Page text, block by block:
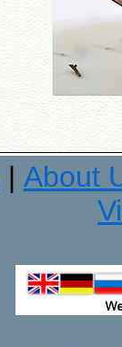
About